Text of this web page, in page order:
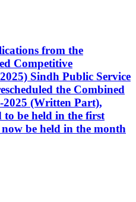
from the
Competitive
Sindh Public Service
the Combined
(Written Part),
to be held in the first
be held in the month